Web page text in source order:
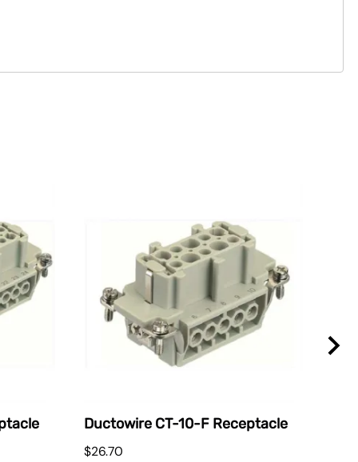
Ductowire CT-10-F Receptacle
$26.70